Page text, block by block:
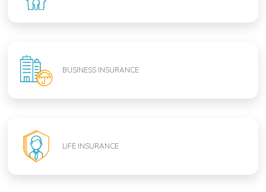
BUSINESS INSURANCE
LIFE INSURANCE